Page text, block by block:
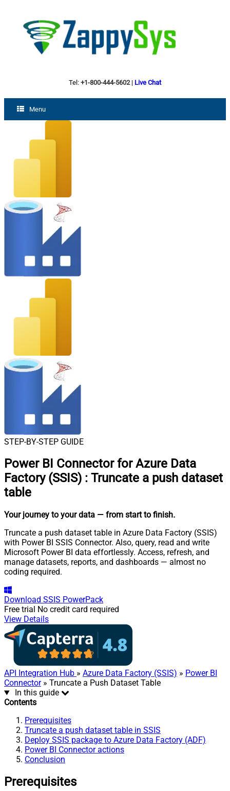
Tel: +1-800-444-5602| Live Chat
Menu
STEP-BY-STEP GUIDE
Power BI Connector for Azure Data
Factory (SSIS) : Truncate a push dataset
table
Your journey to your data — from start to finish.
Truncate a push dataset table in Azure Data Factory (SSIS)
with Power BI SSIS Connector. Also, query, read and write
Microsoft Power BI data effortlessly. Access, refresh, and
manage datasets, reports, and dashboards — almost no
coding required.
Download SSIS PowerPack
Free trial No credit card required
View Details
API Integration Hub » Azure Data Factory (SSIS) » Power BI
Connector» Truncate a Push Dataset Table
In this guide
Contents
Prerequisites
Truncate a push dataset table in SSIS
Deploy SSIS package to Azure Data Factory (ADF)
Power BI Connector actions
Conclusion
Prerequisites